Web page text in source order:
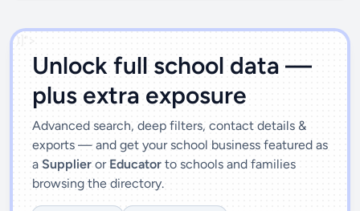
')]">
Unlock full school data —
plus extra exposure
Advanced search, deep filters, contact details &
exports — and get your school business featured as
a Supplier or Educator to schools and families
browsing the directory.